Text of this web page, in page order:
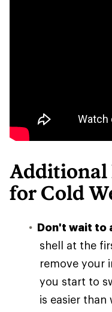
Additional
for Cold
Don't wait to
shell at the
remove your
you start to
is easier